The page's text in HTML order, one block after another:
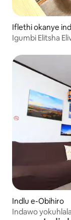
Iflethi okanye
Igumbi Elitsha
Indlu e-Obihiro
Indawo